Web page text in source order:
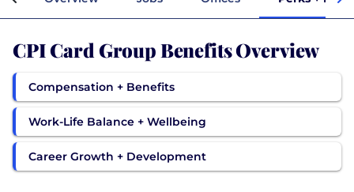
CPI Card Group Benefits Overview
Compensation + Benefits
Work-Life Balance + Wellbeing
Career Growth + Development